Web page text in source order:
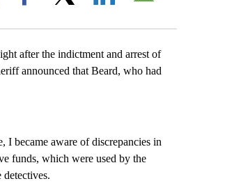
Facebook
after the indictment and arrest of
announced that Beard, who had
I became aware of discrepancies in
funds, which were used by the